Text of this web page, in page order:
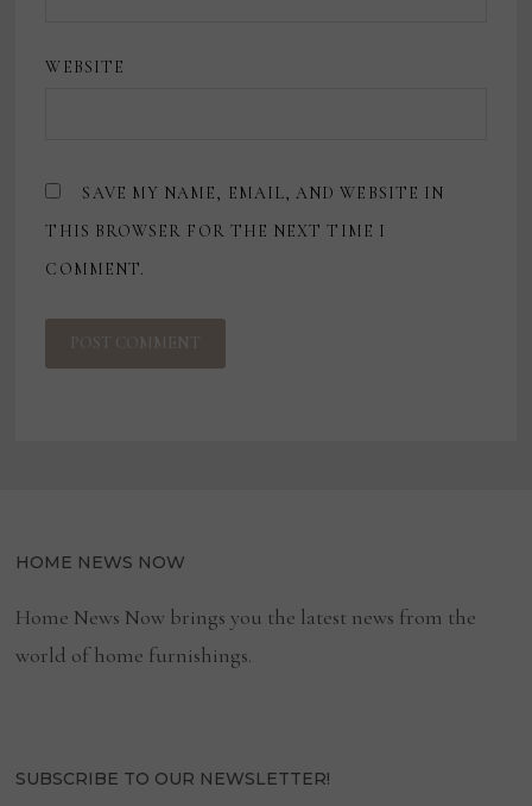
WEBSITE
SAVE MY NAME, EMAIL, AND WEBSITE IN
THIS BROWSER FOR THE NEXT TIME I
COMMENT.
HOME NEWS NOW
Home News Now brings you the latest news from the
world of home furnishings.
SUBSCRIBE TO OUR NEWSLETTER!